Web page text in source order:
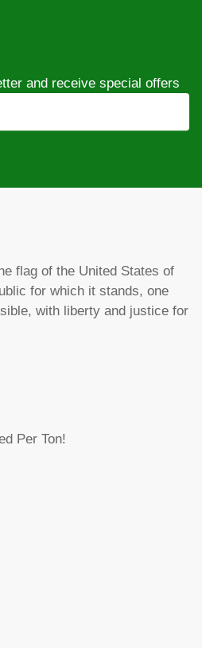
and receive special offers
flag of the United States of
for which it stands, one
with liberty and justice for
Per Ton!